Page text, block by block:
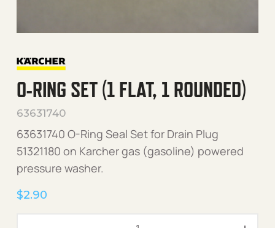
O-RING SET (1 FLAT, 1 ROUNDED)
63631740
63631740 O-Ring Seal Set for Drain Plug
51321180 on Karcher gas (gasoline) powered
pressure washer.
$2.90